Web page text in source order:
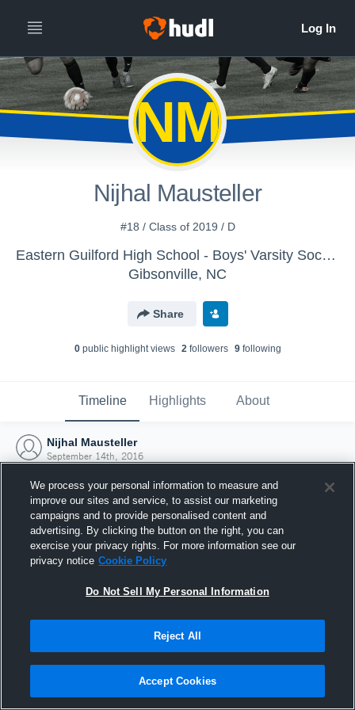
NM
Nijhal Mausteller
#18 / Class of 2019 / D
Eastern Guilford High School - Boys' Varsity Soccer
Gibsonville, NC
Share
0public highlight views 2followers 9following
Timeline Highlights About
Nijhal Mausteller
September 14th, 2016
Joined Hudl
14 September 2016
We process your personal information to measure and
improve our sites and service, to assist our marketing
campaigns and to provide personalised content and
advertising. By clicking the button on the right, you can
exercise your privacy rights. For more information see our
privacy notice Cookie Policy
Do Not Sell My Personal Information
Reject All
Accept Cookies